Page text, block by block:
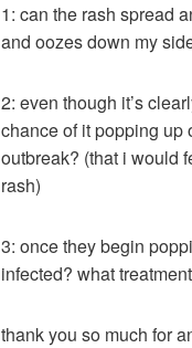
1: can the rash spread
and oozes down my
2: even though it’s
chance of it popping up
outbreak? (that i would
rash)
3: once they begin
infected? what
thank you so much for